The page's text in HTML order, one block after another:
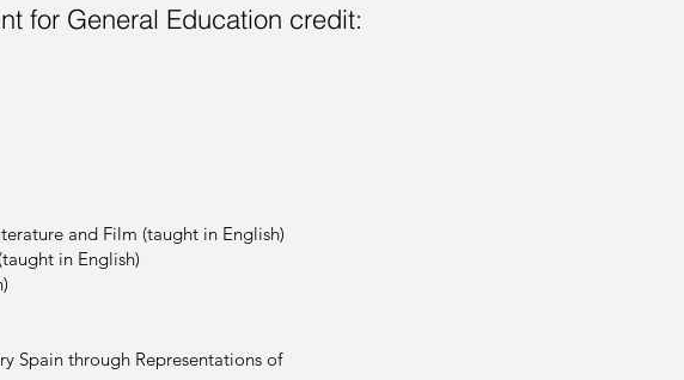
for General Education credit:
and Film (taught in English)
in English)
Spain through Representations of